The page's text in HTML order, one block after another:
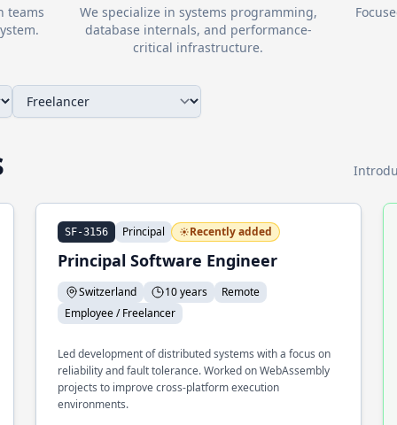
teams
We specialize in systems programming,
database internals, and performance-
critical infrastructure.
SF-3156 Principal Recently added
Principal Software Engineer
Switzerland 10 years
Remote
Employee / Freelancer
Led development of distributed systems with a focus on
reliability and fault tolerance. Worked on WebAssembly
projects to improve cross-platform execution
environments.